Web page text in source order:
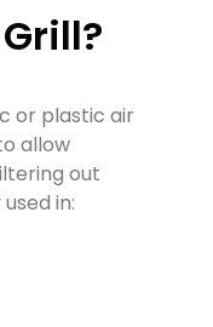
or plastic air
allow
out
in: